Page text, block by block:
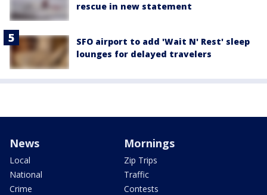
rescue in new statement
SFO airport to add 'Wait N' Rest' sleep
lounges for delayed travelers
News
Local
National
Crime
Mornings
Zip Trips
Traffic
Contests